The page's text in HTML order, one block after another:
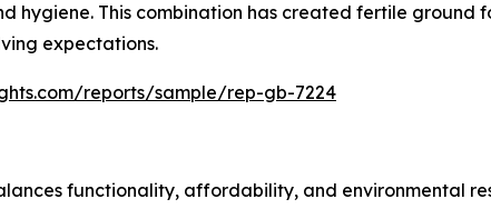
hygiene. This combination has created fertile ground
expectations.
reports/sample/rep-gb-7224
functionality, affordability, and environmental